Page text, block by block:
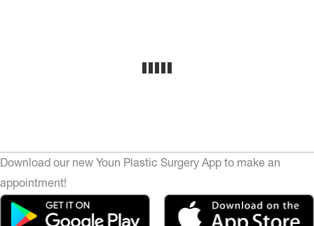
Download our new Youn Plastic Surgery App to make an
appointment!